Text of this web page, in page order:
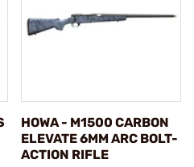
HOWA - M1500 CARBON
ELEVATE 6MM ARC BOLT-
ACTION RIFLE